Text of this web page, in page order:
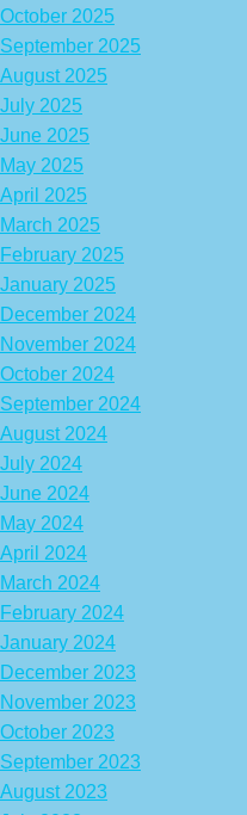
October 2025
September 2025
August 2025
July 2025
June 2025
May 2025
April 2025
March 2025
February 2025
January 2025
December 2024
November 2024
October 2024
September 2024
August 2024
July 2024
June 2024
May 2024
April 2024
March 2024
February 2024
January 2024
December 2023
November 2023
October 2023
September 2023
August 2023